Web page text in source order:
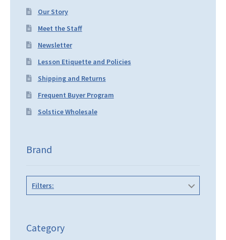
Our Story
Meet the Staff
Newsletter
Lesson Etiquette and Policies
Shipping and Returns
Frequent Buyer Program
Solstice Wholesale
Brand
Filters:
Category